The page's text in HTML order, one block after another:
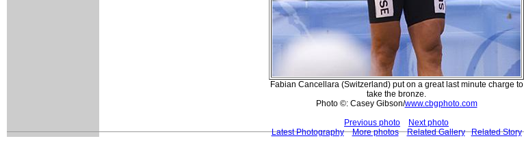
Fabian Cancellara (Switzerland) put on a great last minute charge to
take the bronze.
Photo ©: Casey Gibson/www.cbgphoto.com
Previous photo
Next photo
Latest Photography
More photos Related Gallery Related Story